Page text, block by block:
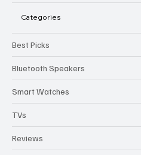
Categories
Best Picks
Bluetooth Speakers
Smart Watches
TVs
Reviews